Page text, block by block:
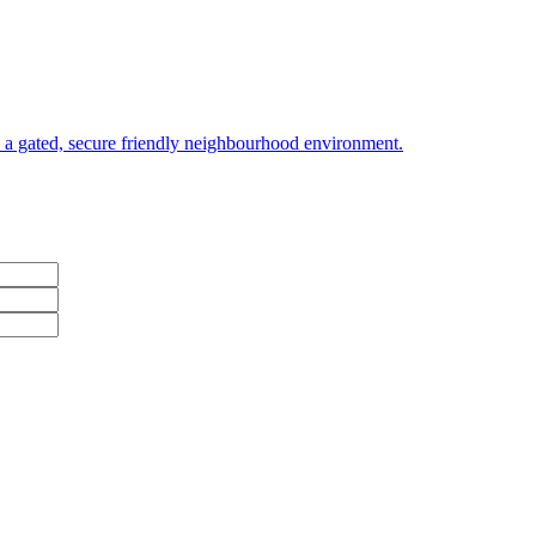
secure friendly neighbourhood environment.